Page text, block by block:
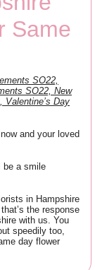
Same
SO22,
SO22, New
Valentine’s Day
and your loved
be a smile
in Hampshire
the response
with us. You
speedily too,
day flower